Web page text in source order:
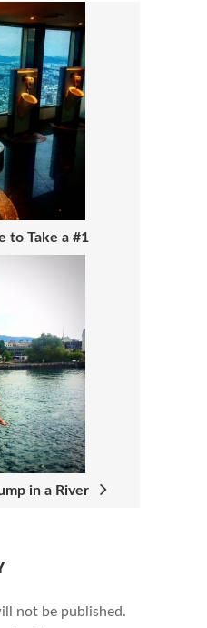
to Take a #1
in a River
not be published.